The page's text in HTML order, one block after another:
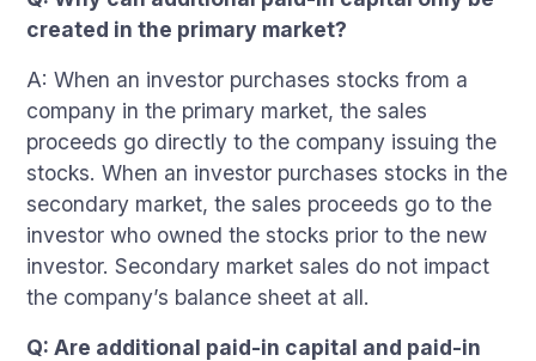
created in the primary market?
A: When an investor purchases stocks from a
company in the primary market, the sales
proceeds go directly to the company issuing the
stocks. When an investor purchases stocks in the
secondary market, the sales proceeds go to the
investor who owned the stocks prior to the new
investor. Secondary market sales do not impact
the company’s balance sheet at all.
Q: Are additional paid-in capital and paid-in